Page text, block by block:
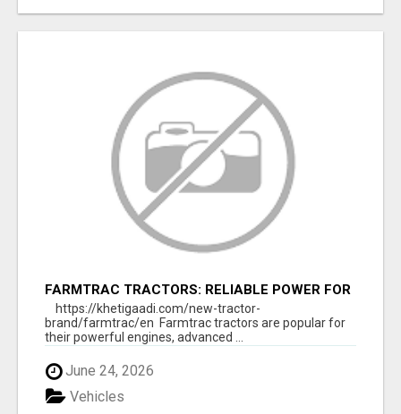
FARMTRAC TRACTORS: RELIABLE POWER FOR
EVERY FARMING NEED
https://khetigaadi.com/new-tractor-
brand/farmtrac/en Farmtrac tractors are popular for
their powerful engines, advanced ...
June 24, 2026
Vehicles